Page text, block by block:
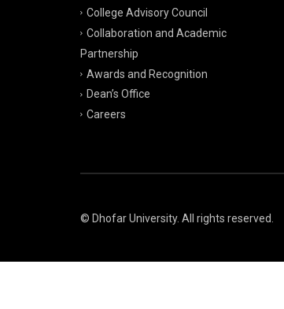
College Advisory Council
Collaboration and Academic
Partnership
Awards and Recognition
Dean’s Office
Careers
© Dhofar University. All rights reserved.